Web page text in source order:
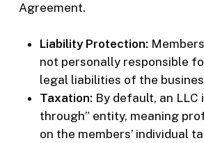
Agreement.
Liability Protection:
not personally responsible
legal liabilities of the
Taxation: By default, an LLC
through” entity, meaning
on the members’ individual